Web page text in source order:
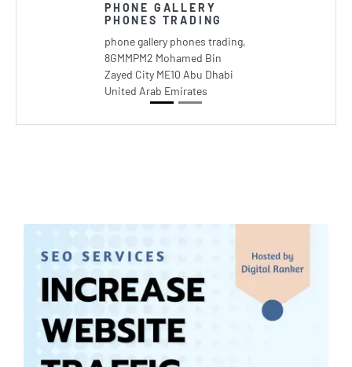
PHONE GALLERY
PHONES TRADING
phone gallery phones trading,
8GMMPM2 Mohamed Bin
Zayed City ME10 Abu Dhabi
United Arab Emirates